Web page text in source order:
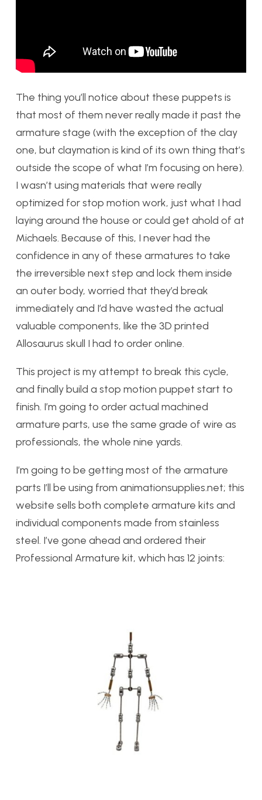
The thing you’ll notice about these puppets is
that most of them never really made it past the
armature stage (with the exception of the clay
one, but claymation is kind of its own thing that’s
outside the scope of what I’m focusing on here).
I wasn’t using materials that were really
optimized for stop motion work, just what I had
laying around the house or could get ahold of at
Michaels. Because of this, I never had the
confidence in any of these armatures to take
the irreversible next step and lock them inside
an outer body, worried that they’d break
immediately and I’d have wasted the actual
valuable components, like the 3D printed
Allosaurus skull I had to order online.
This project is my attempt to break this cycle,
and finally build a stop motion puppet start to
finish. I’m going to order actual machined
armature parts, use the same grade of wire as
professionals, the whole nine yards.
I’m going to be getting most of the armature
parts I’ll be using from animationsupplies.net; this
website sells both complete armature kits and
individual components made from stainless
steel. I’ve gone ahead and ordered their
Professional Armature kit, which has 12 joints: